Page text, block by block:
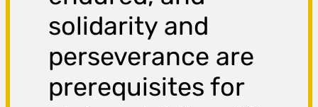
solidarity and
perseverance are
prerequisites for